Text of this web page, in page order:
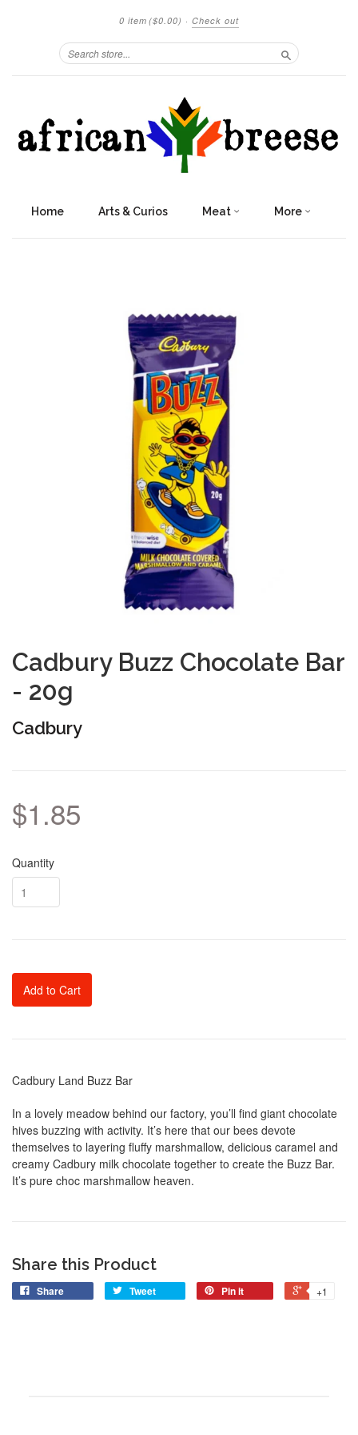
0 item ($0.00) · Check out
Search
Home Arts & Curios Meat More
Cadbury Buzz Chocolate Bar
- 20g
Cadbury
$1.85
Quantity
Add to Cart
Cadbury Land Buzz Bar
In a lovely meadow behind our factory, you’ll find giant chocolate
hives buzzing with activity. It’s here that our bees devote
themselves to layering fluffy marshmallow, delicious caramel and
creamy Cadbury milk chocolate together to create the Buzz Bar.
It’s pure choc marshmallow heaven.
Share this Product
Share Tweet Pin it +1